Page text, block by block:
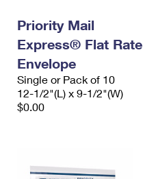
Priority Mail
Express® Flat Rate
Envelope
Single or Pack of 10
12-1/2"(L) x 9-1/2"(W)
$0.00